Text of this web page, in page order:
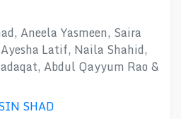
Aneela Yasmeen, Saira
Latif, Naila Shahid,
Abdul Qayyum Rao &
SHAD